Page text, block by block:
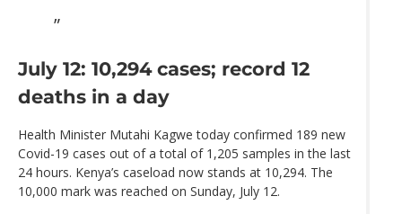
July 12: 10,294 cases; record 12
deaths in a day
Health Minister Mutahi Kagwe today confirmed 189 new
Covid-19 cases out of a total of 1,205 samples in the last
24 hours. Kenya’s caseload now stands at 10,294. The
10,000 mark was reached on Sunday, July 12.